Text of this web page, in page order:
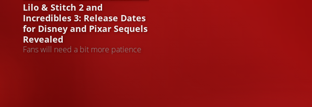
Lilo & Stitch 2 and
Incredibles 3: Release Dates
for Disney and Pixar Sequels
Revealed
Fans will need a bit more patience